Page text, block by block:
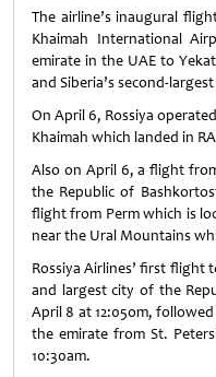
The airline’s inaugural
Khaimah International
emirate in the UAE to
and Siberia’s second-
On April 6, Rossiya
Khaimah which landed in
Also on April 6, a flight
the Republic of
flight from Perm which is
near the Ural Mountains
Rossiya Airlines’ first flight
and largest city of the
April 8 at 12:05om,
the emirate from St.
10:30am.